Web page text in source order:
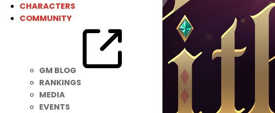
CHARACTERS
COMMUNITY
GM BLOG
RANKINGS
MEDIA
EVENTS